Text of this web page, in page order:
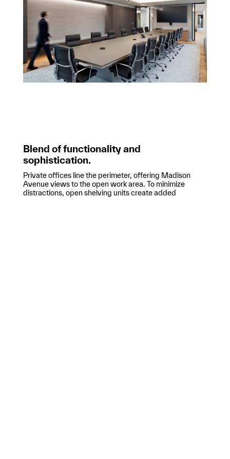
Blend of functionality and
sophistication.
Private offices line the perimeter, offering Madison
Avenue views to the open work area. To minimize
distractions, open shelving units create added